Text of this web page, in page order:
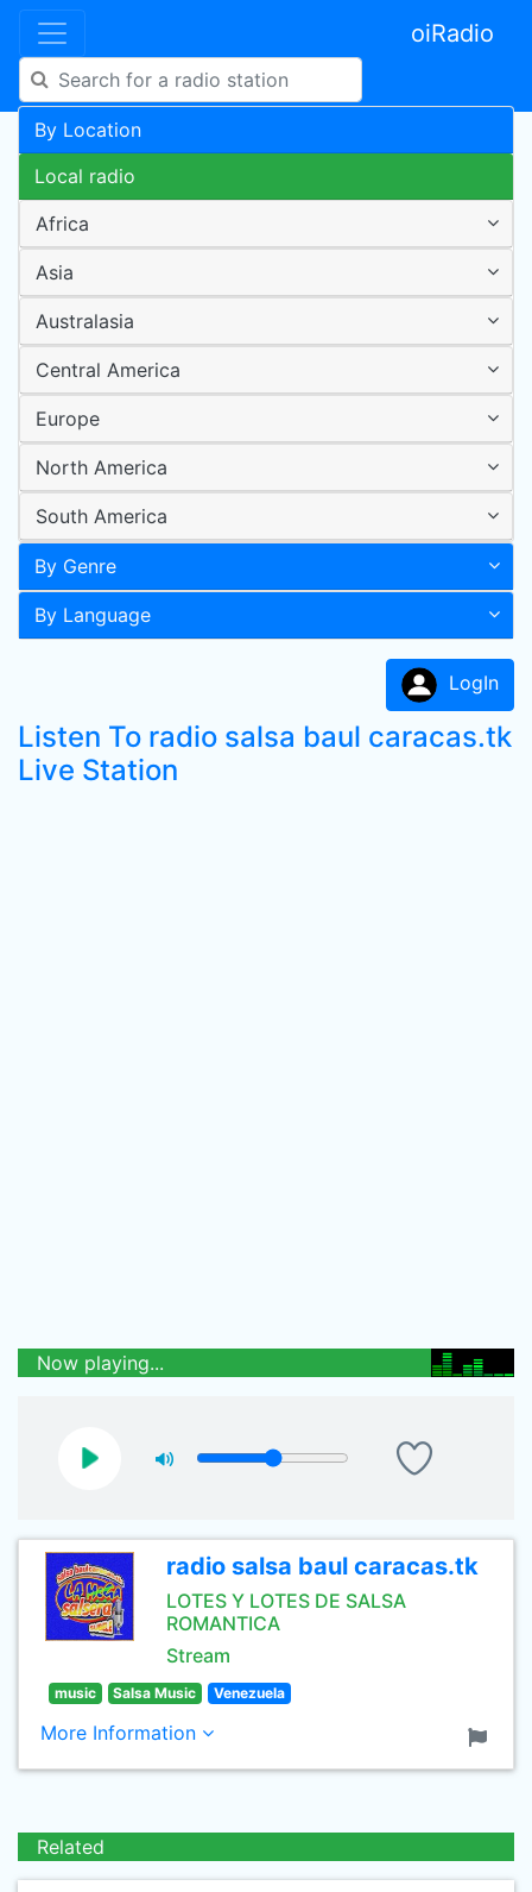
oiRadio
By Location
Local radio
Africa
Asia
Australasia
Central America
Europe
North America
South America
By Genre
By Language
LogIn
Listen To radio salsa baul caracas.tk
Live Station
Now playing...
radio salsa baul caracas.tk
LOTES Y LOTES DE SALSA
ROMANTICA
Stream
music Salsa Music Venezuela
More Information
Related